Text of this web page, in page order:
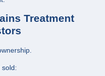
Treatment
sold: